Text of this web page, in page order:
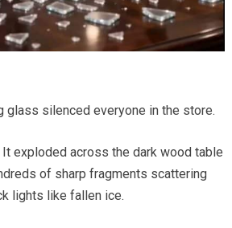
glass silenced everyone in the store.
exploded across the dark wood table
of sharp fragments scattering
lights like fallen ice.